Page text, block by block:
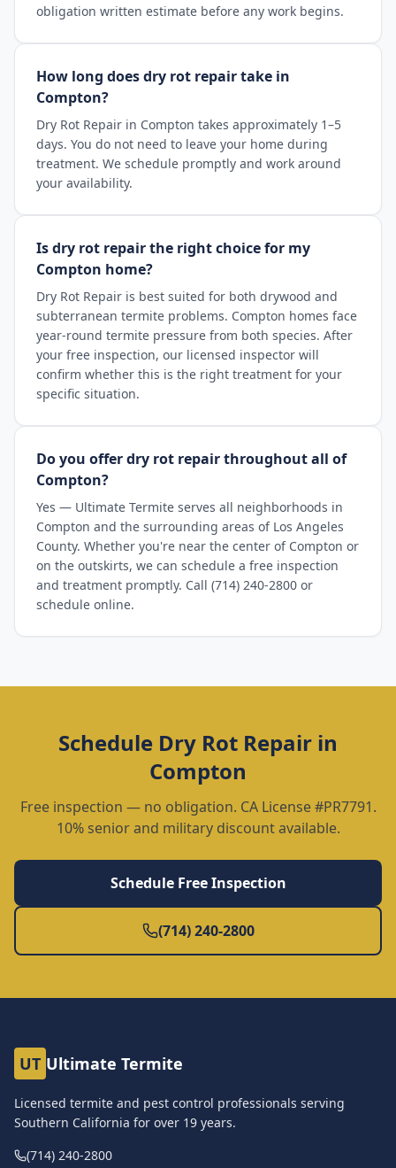
obligation written estimate before any work begins.
How long does dry rot repair take in
Compton?
Dry Rot Repair in Compton takes approximately 1–5
days. You do not need to leave your home during
treatment. We schedule promptly and work around
your availability.
Is dry rot repair the right choice for my
Compton home?
Dry Rot Repair is best suited for both drywood and
subterranean termite problems. Compton homes face
year-round termite pressure from both species. After
your free inspection, our licensed inspector will
confirm whether this is the right treatment for your
specific situation.
Do you offer dry rot repair throughout all of
Compton?
Yes — Ultimate Termite serves all neighborhoods in
Compton and the surrounding areas of Los Angeles
County. Whether you're near the center of Compton or
on the outskirts, we can schedule a free inspection
and treatment promptly. Call (714) 240-2800 or
schedule online.
Schedule Dry Rot Repair in
Compton
Free inspection — no obligation. CA License #PR7791.
10% senior and military discount available.
Schedule Free Inspection
(714) 240-2800
UT Ultimate Termite
Licensed termite and pest control professionals serving
Southern California for over 19 years.
(714) 240-2800